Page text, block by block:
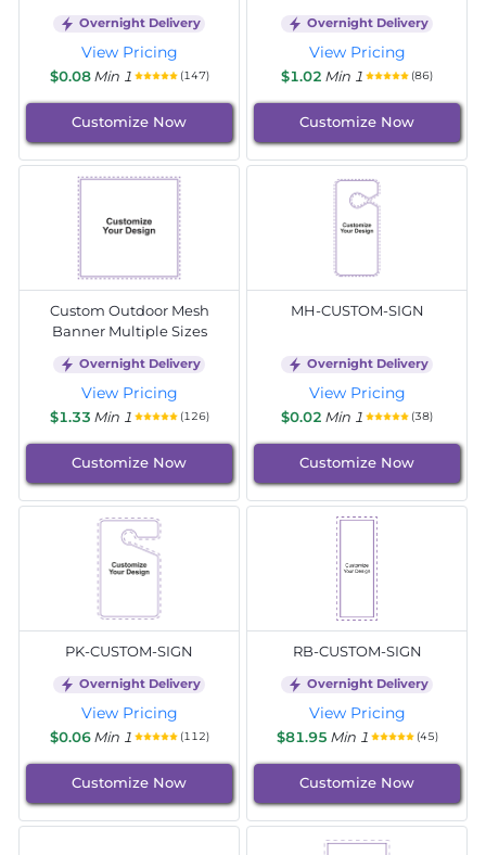
Overnight Delivery
View Pricing
$0.08 Min 1 (147)
Customize Now
Overnight Delivery
View Pricing
$1.02 Min 1 (86)
Customize Now
Custom Outdoor Mesh
Banner Multiple Sizes
Overnight Delivery
View Pricing
$1.33 Min 1 (126)
Customize Now
MH-CUSTOM-SIGN
Overnight Delivery
View Pricing
$0.02 Min 1 (38)
Customize Now
PK-CUSTOM-SIGN
Overnight Delivery
View Pricing
$0.06 Min 1 (112)
Customize Now
RB-CUSTOM-SIGN
Overnight Delivery
View Pricing
$81.95 Min 1 (45)
Customize Now